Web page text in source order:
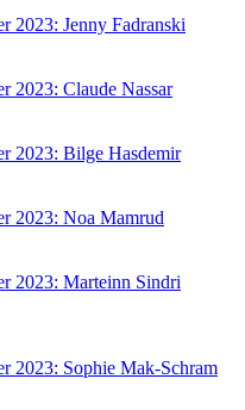
2023: Jenny Fadranski
2023: Claude Nassar
2023: Bilge Hasdemir
2023: Noa Mamrud
2023: Marteinn Sindri
2023: Sophie Mak-Schram